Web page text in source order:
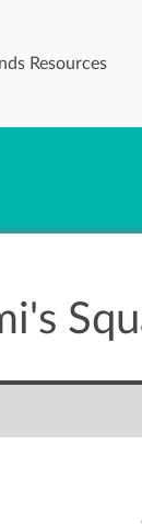
Resources